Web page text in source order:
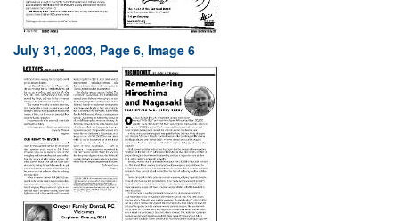
July 31, 2003, Page 6, Image 6